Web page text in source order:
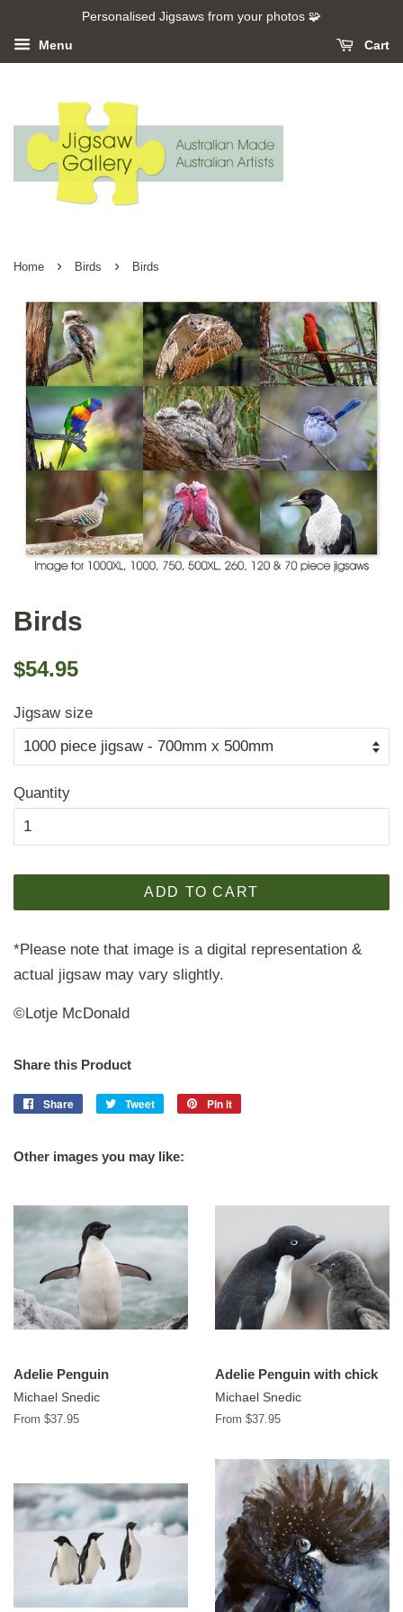
Personalised Jigsaws from your photos 🧩
Menu Cart
Home › Birds › Birds
Birds
Regular
$54.95
Jigsaw size
Quantity
ADD TO CART
*Please note that image is a digital representation &
actual jigsaw may vary slightly.
©Lotje McDonald
Share this Product
Share
Share
Tweet
Tweet
Pin it
Other images you may like:
Adelie Penguin
Michael Snedic
From $37.95
Adelie Penguin with chick
Michael Snedic
From $37.95